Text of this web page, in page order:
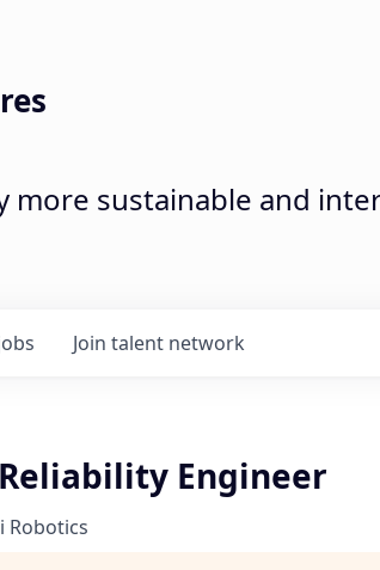
more sustainable and
Join talent network
Engineer
Robotics